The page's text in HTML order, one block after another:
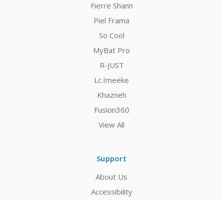
Fierre Shann
Piel Frama
So Cool
MyBat Pro
R-JUST
Lc.Imeeke
Khazneh
Fusion360
View All
Support
About Us
Accessibility